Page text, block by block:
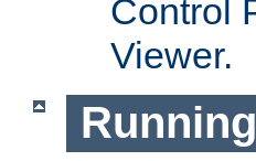
Control
Viewer.